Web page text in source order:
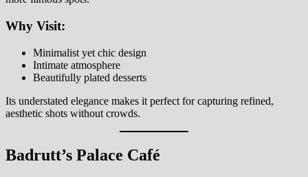
Why Visit:
Minimalist yet chic design
Intimate atmosphere
Beautifully plated desserts
Its understated elegance makes it perfect for capturing refined,
aesthetic shots without crowds.
Badrutt’s Palace Café